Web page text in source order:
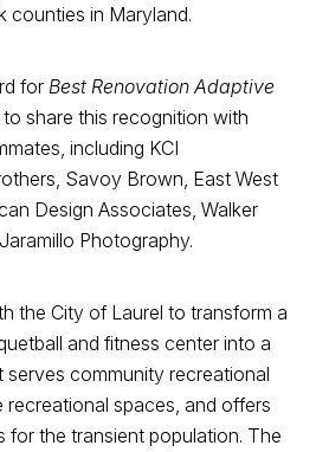
counties in Maryland.
for Best Renovation Adaptive
share this recognition with
including KCI
Savoy Brown, East West
Design Associates, Walker
Photography.
the City of Laurel to transform a
and fitness center into a
community recreational
recreational spaces, and offers
for the transient population. The